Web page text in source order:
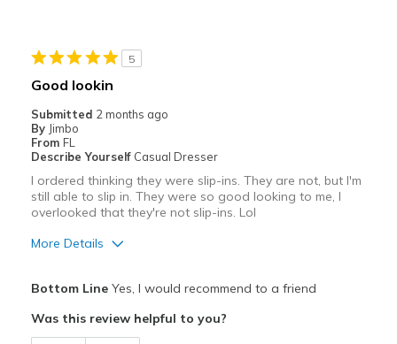
Need Break In
Best for
Casual Wear
Running
Sizing
Feels true to size
View On Shoes
I'm Really Into Shoes
5
Good lookin
Submitted 2 months ago
By Jimbo
From FL
Describe Yourself Casual Dresser
I ordered thinking they were slip-ins. They are not, but I'm
still able to slip in. They were so good looking to me, I
overlooked that they're not slip-ins. Lol
More Details
Stylish
Bottom LineYes, I would recommend to a friend
Was this review helpful to you?